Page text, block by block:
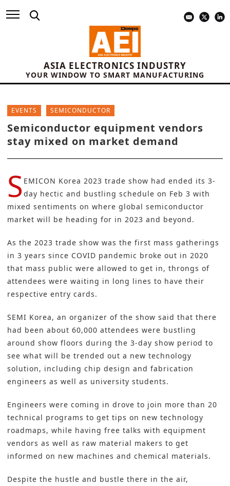
ASIA ELECTRONICS INDUSTRY
YOUR WINDOW TO SMART MANUFACTURING
EVENTS SEMICONDUCTOR
Semiconductor equipment vendors
stay mixed on market demand
S EMICON Korea 2023 trade show had ended its 3-
day hectic and bustling schedule on Feb 3 with
mixed sentiments on where global semiconductor
market will be heading for in 2023 and beyond.
As the 2023 trade show was the first mass gatherings
in 3 years since COVID pandemic broke out in 2020
that mass public were allowed to get in, throngs of
attendees were waiting in long lines to have their
respective entry cards.
SEMI Korea, an organizer of the show said that there
had been about 60,000 attendees were bustling
around show floors during the 3-day show period to
see what will be trended out a new technology
solution, including chip design and fabrication
engineers as well as university students.
Engineers were coming in drove to join more than 20
technical programs to get tips on new technology
roadmaps, while having free talks with equipment
vendors as well as raw material makers to get
informed on new machines and chemical materials.
Despite the hustle and bustle there in the air,